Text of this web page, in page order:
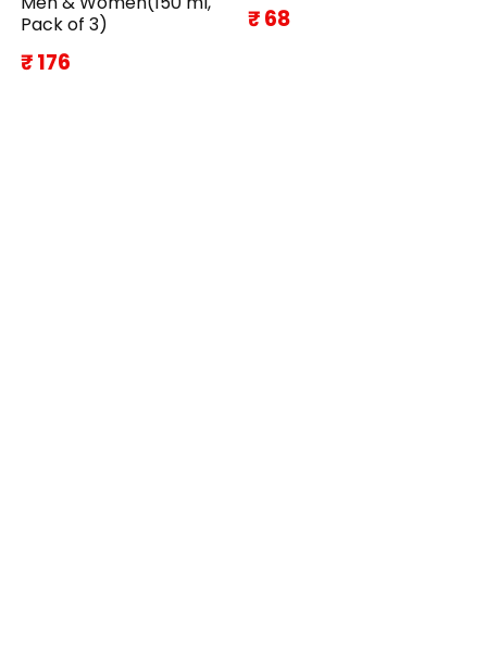
Pack of 3)
₹ 176
₹ 68